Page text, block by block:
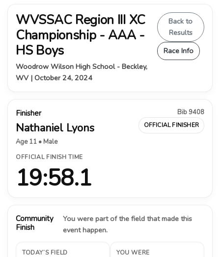
WVSSAC Region III XC
Championship - AAA -
HS Boys
Woodrow Wilson High School - Beckley,
WV | October 24, 2024
Back to
Results
Race Info
Finisher
Nathaniel Lyons
Age 11 • Male
Bib 9408
OFFICIAL FINISHER
OFFICIAL FINISH TIME
19:58.1
Community
Finish
You were part of the field that made this
event happen.
TODAY’S FIELD YOU WERE